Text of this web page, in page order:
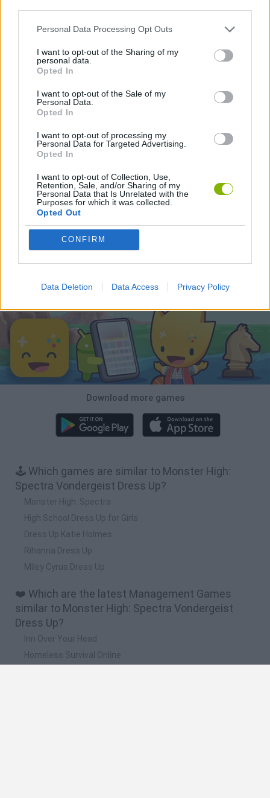
Personal Data Processing Opt Outs
I want to opt-out of the Sharing of my
personal data.
Opted In
I want to opt-out of the Sale of my
Personal Data.
Opted In
I want to opt-out of processing my
Personal Data for Targeted Advertising.
Opted In
I want to opt-out of Collection, Use,
Retention, Sale, and/or Sharing of my
Personal Data that Is Unrelated with the
Purposes for which it was collected.
Opted Out
CONFIRM
Data Deletion Data Access Privacy Policy
Inn Over Your Head Homeless Survival Online Snaking.io
Download Games
Download more games
🕹️ Which games are similar to Monster High:
Spectra Vondergeist Dress Up?
Monster High: Spectra
High School Dress Up for Girls
Dress Up Katie Holmes
Rihanna Dress Up
Miley Cyrus Dress Up
❤️ Which are the latest Management Games
similar to Monster High: Spectra Vondergeist
Dress Up?
Inn Over Your Head
Homeless Survival Online